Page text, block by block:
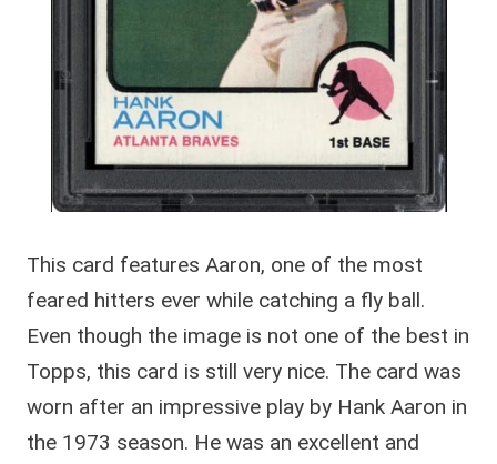
This card features Aaron, one of the most
feared hitters ever while catching a fly ball.
Even though the image is not one of the best in
Topps, this card is still very nice. The card was
worn after an impressive play by Hank Aaron in
the 1973 season. He was an excellent and